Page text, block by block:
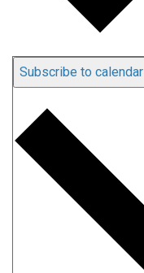
Subscribe to calendar